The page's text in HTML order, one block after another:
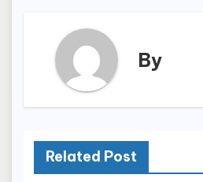
By
Related Post